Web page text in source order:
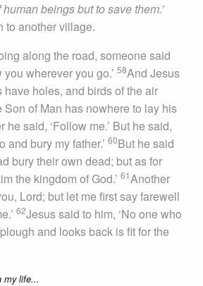
beings but to save them.’
to another village.
along the road, someone said
wherever you go.’ 58And Jesus
have holes, and birds of the air
Son of Man has nowhere to lay his
he said, ‘Follow me.’ But he said,
and bury my father.’ 60But he said
bury their own dead; but as for
the kingdom of God.’ 61Another
Lord; but let me first say farewell
62Jesus said to him, ‘No one who
and looks back is fit for the
my life...